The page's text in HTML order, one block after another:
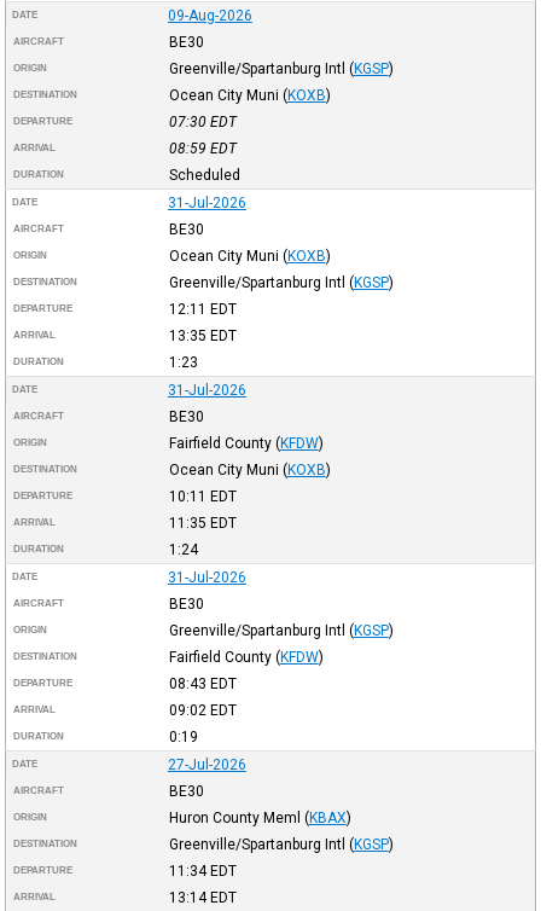
DATE 09-Aug-2026
AIRCRAFT BE30
ORIGIN Greenville/Spartanburg Intl (KGSP)
DESTINATION Ocean City Muni (KOXB)
DEPARTURE 07:30 EDT
ARRIVAL 08:59 EDT
DURATION Scheduled
DATE 31-Jul-2026
AIRCRAFT BE30
ORIGIN Ocean City Muni (KOXB)
DESTINATION Greenville/Spartanburg Intl (KGSP)
DEPARTURE 12:11 EDT
ARRIVAL 13:35 EDT
DURATION 1:23
DATE 31-Jul-2026
AIRCRAFT BE30
ORIGIN Fairfield County (KFDW)
DESTINATION Ocean City Muni (KOXB)
DEPARTURE 10:11 EDT
ARRIVAL 11:35 EDT
DURATION 1:24
DATE 31-Jul-2026
AIRCRAFT BE30
ORIGIN Greenville/Spartanburg Intl (KGSP)
DESTINATION Fairfield County (KFDW)
DEPARTURE 08:43 EDT
ARRIVAL 09:02 EDT
DURATION 0:19
DATE 27-Jul-2026
AIRCRAFT BE30
ORIGIN Huron County Meml (KBAX)
DESTINATION Greenville/Spartanburg Intl (KGSP)
DEPARTURE 11:34EDT
ARRIVAL 13:14EDT